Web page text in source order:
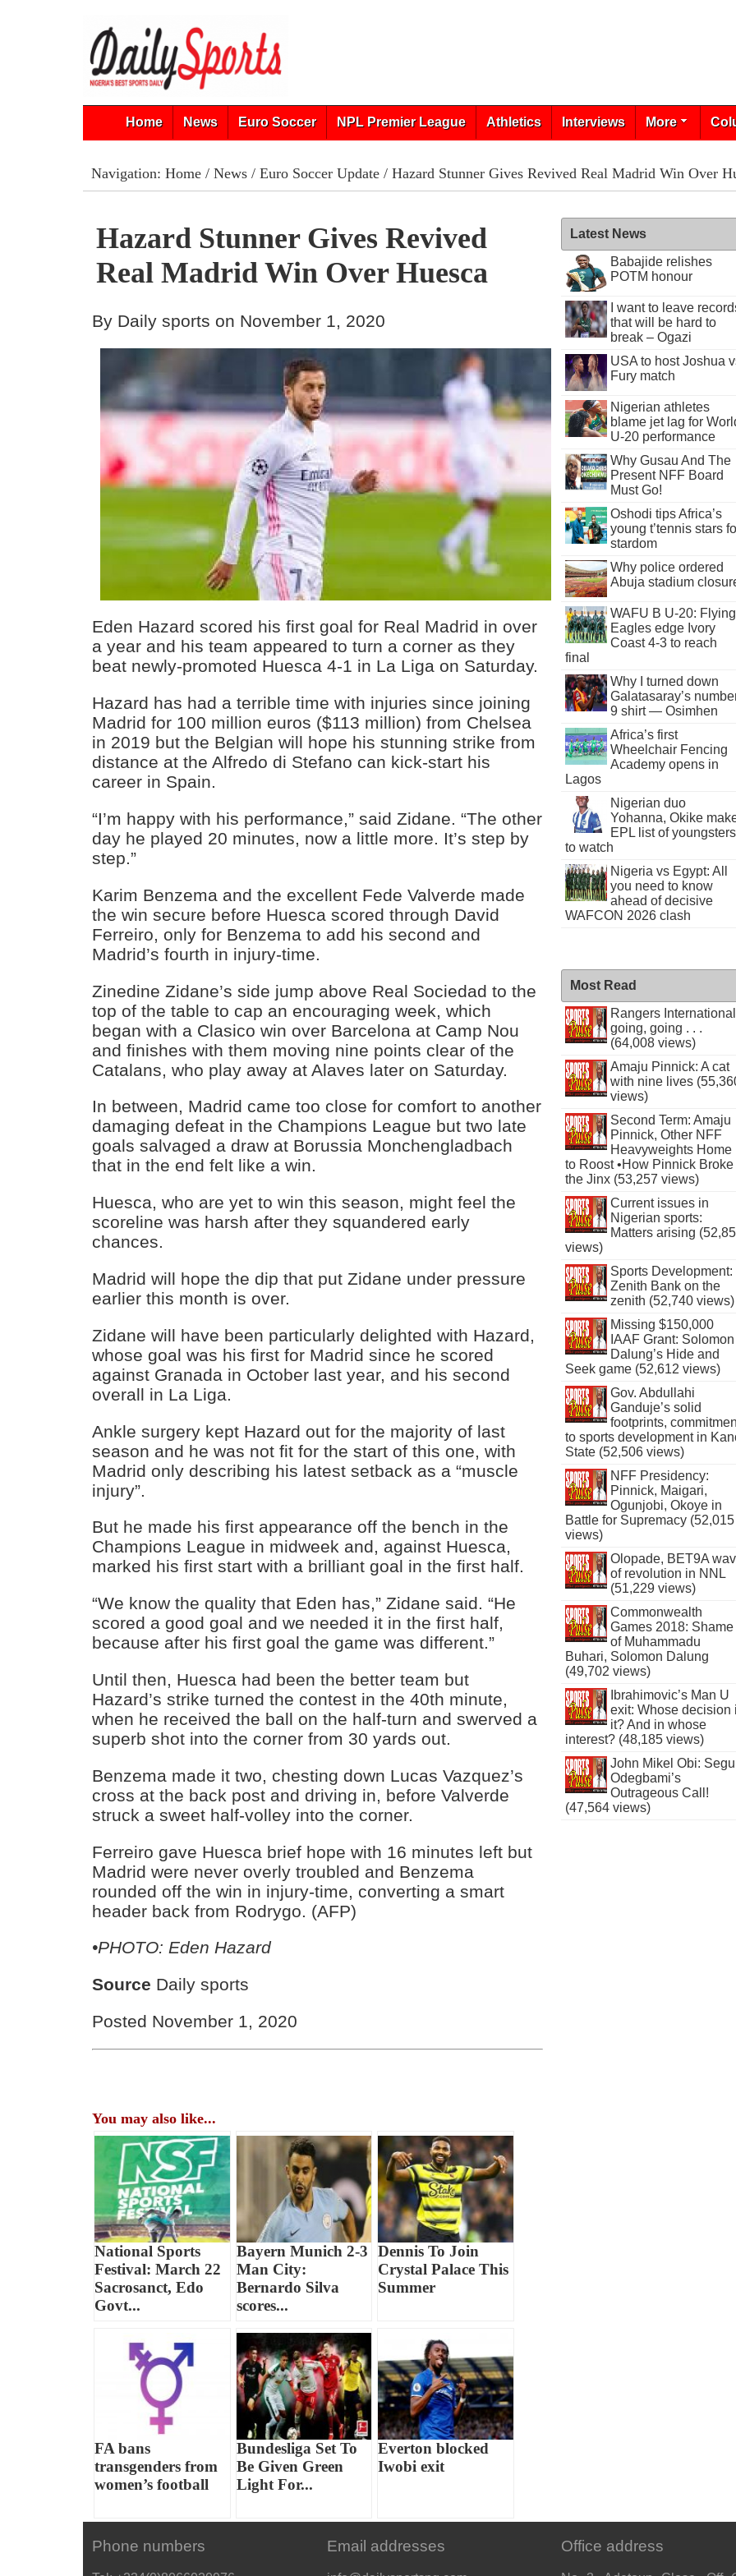
Home News Euro Soccer NPL Premier League Athletics Interviews More
Navigation: Home/ News/ Euro Soccer Update/ Hazard Stunner Gives Revived Real Madrid Win Over
Hazard Stunner Gives Revived
Real Madrid Win Over Huesca
By Daily sports on November 1, 2020
Eden Hazard scored his first goal for Real Madrid in over
a year and his team appeared to turn a corner as they
beat newly-promoted Huesca 4-1 in La Liga on Saturday.
Hazard has had a terrible time with injuries since joining
Madrid for 100 million euros ($113 million) from Chelsea
in 2019 but the Belgian will hope his stunning strike from
distance at the Alfredo di Stefano can kick-start his
career in Spain.
“I’m happy with his performance,” said Zidane. “The other
day he played 20 minutes, now a little more. It’s step by
step.”
Karim Benzema and the excellent Fede Valverde made
the win secure before Huesca scored through David
Ferreiro, only for Benzema to add his second and
Madrid’s fourth in injury-time.
Zinedine Zidane’s side jump above Real Sociedad to the
top of the table to cap an encouraging week, which
began with a Clasico win over Barcelona at Camp Nou
and finishes with them moving nine points clear of the
Catalans, who play away at Alaves later on Saturday.
In between, Madrid came too close for comfort to another
damaging defeat in the Champions League but two late
goals salvaged a draw at Borussia Monchengladbach
that in the end felt like a win.
Huesca, who are yet to win this season, might feel the
scoreline was harsh after they squandered early
chances.
Madrid will hope the dip that put Zidane under pressure
earlier this month is over.
Zidane will have been particularly delighted with Hazard,
whose goal was his first for Madrid since he scored
against Granada in October last year, and his second
overall in La Liga.
Ankle surgery kept Hazard out for the majority of last
season and he was not fit for the start of this one, with
Madrid only describing his latest setback as a “muscle
injury”.
But he made his first appearance off the bench in the
Champions League in midweek and, against Huesca,
marked his first start with a brilliant goal in the first half.
“We know the quality that Eden has,” Zidane said. “He
scored a good goal and we needed it in the first half,
because after his first goal the game was different.”
Until then, Huesca had been the better team but
Hazard’s strike turned the contest in the 40th minute,
when he received the ball on the half-turn and swerved a
superb shot into the corner from 30 yards out.
Benzema made it two, chesting down Lucas Vazquez’s
cross at the back post and driving in, before Valverde
struck a sweet half-volley into the corner.
Ferreiro gave Huesca brief hope with 16 minutes left but
Madrid were never overly troubled and Benzema
rounded off the win in injury-time, converting a smart
header back from Rodrygo. (AFP)
•PHOTO: Eden Hazard
Source Daily sports
Posted November 1, 2020
You may also like...
National Sports
Festival: March 22
Sacrosanct, Edo
Govt...
Bayern Munich 2-3
Man City:
Bernardo Silva
scores...
Dennis To Join
Crystal Palace This
Summer
FA bans
transgenders from
women’s football
Bundesliga Set To
Be Given Green
Light For...
Everton blocked
Iwobi exit
Latest News
Babajide relishes
POTM honour
I want to leave
that will be hard to
break – Ogazi
USA to host Joshua
Fury match
Nigerian athletes
blame jet lag for
U-20 performance
Why Gusau And The
Present NFF Board
Must Go!
Oshodi tips Africa’s
young t’tennis stars
stardom
Why police ordered
Abuja stadium
WAFU B U-20: Flying
Eagles edge Ivory
Coast 4-3 to reach
final
Why I turned down
Galatasaray’s
9 shirt — Osimhen
Africa’s first
Wheelchair Fencing
Academy opens in
Lagos
Nigerian duo
Yohanna, Okike
EPL list of youngsters
to watch
Nigeria vs Egypt: All
you need to know
ahead of decisive
WAFCON 2026 clash
Most Read
Rangers International
going, going . . .
(64,008 views)
Amaju Pinnick: A cat
with nine lives
views)
Second Term: Amaju
Pinnick, Other NFF
Heavyweights Home
to Roost •How Pinnick Broke
the Jinx (53,257 views)
Current issues in
Nigerian sports:
Matters arising
views)
Sports Development:
Zenith Bank on the
zenith (52,740 views)
Missing $150,000
IAAF Grant: Solomon
Dalung’s Hide and
Seek game (52,612 views)
Gov. Abdullahi
Ganduje’s solid
footprints,
to sports development in
State (52,506 views)
NFF Presidency:
Pinnick, Maigari,
Ogunjobi, Okoye in
Battle for Supremacy (52,015
views)
Olopade, BET9A
of revolution in NNL
(51,229 views)
Commonwealth
Games 2018: Shame
of Muhammadu
Buhari, Solomon Dalung
(49,702 views)
Ibrahimovic’s Man U
exit: Whose decision
it? And in whose
interest? (48,185 views)
John Mikel Obi:
Odegbami’s
Outrageous Call!
(47,564 views)
Phone numbers Email addresses Office address